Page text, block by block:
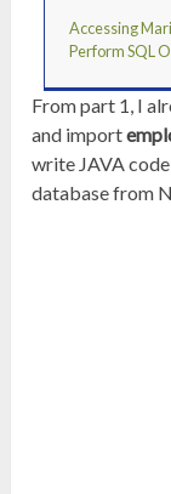
Accessing
Perform SQL
From part 1, I
and import
write JAVA
database from